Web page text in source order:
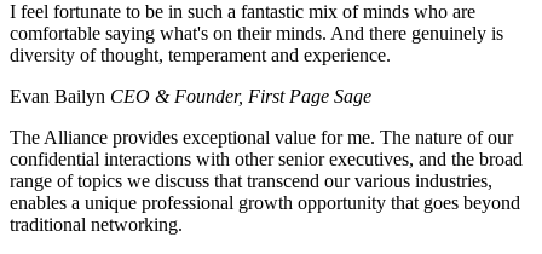
I feel fortunate to be in such a fantastic mix of minds who are
comfortable saying what's on their minds. And there genuinely is
diversity of thought, temperament and experience.
Evan Bailyn CEO & Founder, First Page Sage
The Alliance provides exceptional value for me. The nature of our
confidential interactions with other senior executives, and the broad
range of topics we discuss that transcend our various industries,
enables a unique professional growth opportunity that goes beyond
traditional networking.